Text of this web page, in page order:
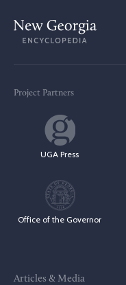
Project Partners
UGA Press
Office of the Governor
Articles & Media